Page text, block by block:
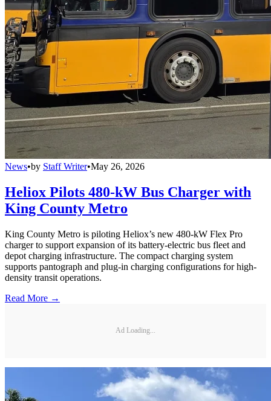
News•by Staff Writer•May 26, 2026
Heliox Pilots 480-kW Bus Charger with
King County Metro
King County Metro is piloting Heliox’s new 480-kW Flex Pro
charger to support expansion of its battery-electric bus fleet and
depot charging infrastructure. The compact charging system
supports pantograph and plug-in charging configurations for high-
density transit operations.
Read More →
Ad Loading...